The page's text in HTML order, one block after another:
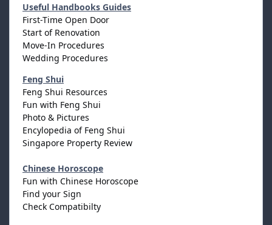
Useful Handbooks Guides
First-Time Open Door
Start of Renovation
Move-In Procedures
Wedding Procedures
Feng Shui
Feng Shui Resources
Fun with Feng Shui
Photo & Pictures
Encylopedia of Feng Shui
Singapore Property Review
Chinese Horoscope
Fun with Chinese Horoscope
Find your Sign
Check Compatibilty